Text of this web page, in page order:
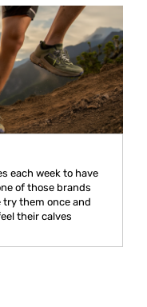
each week to have
of those brands
try them once and
their calves